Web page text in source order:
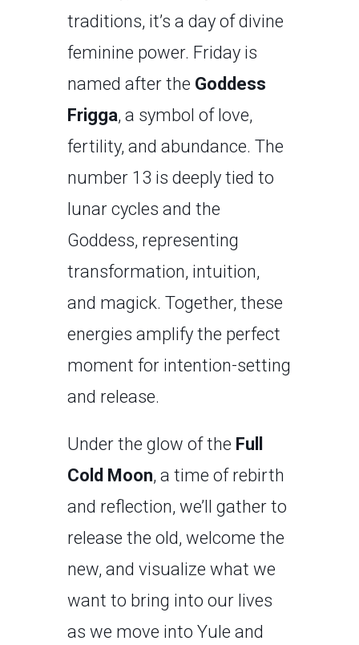
traditions, it’s a day of divine
feminine power. Friday is
named after the Goddess
Frigga, a symbol of love,
fertility, and abundance. The
number 13 is deeply tied to
lunar cycles and the
Goddess, representing
transformation, intuition,
and magick. Together, these
energies amplify the perfect
moment for intention-setting
and release.
Under the glow of the Full
Cold Moon, a time of rebirth
and reflection, we’ll gather to
release the old, welcome the
new, and visualize what we
want to bring into our lives
as we move into Yule and